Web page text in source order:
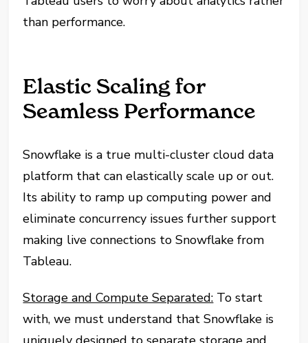
than performance.
Elastic Scaling for
Seamless Performance
Snowflake is a true multi-cluster cloud data
platform that can elastically scale up or out.
Its ability to ramp up computing power and
eliminate concurrency issues further support
making live connections to Snowflake from
Tableau.
Storage and Compute Separated: To start
with, we must understand that Snowflake is